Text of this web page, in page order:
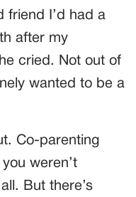
I’d had a
after my
cried. Not out of
wanted to be a
Co-parenting
weren’t
But there’s